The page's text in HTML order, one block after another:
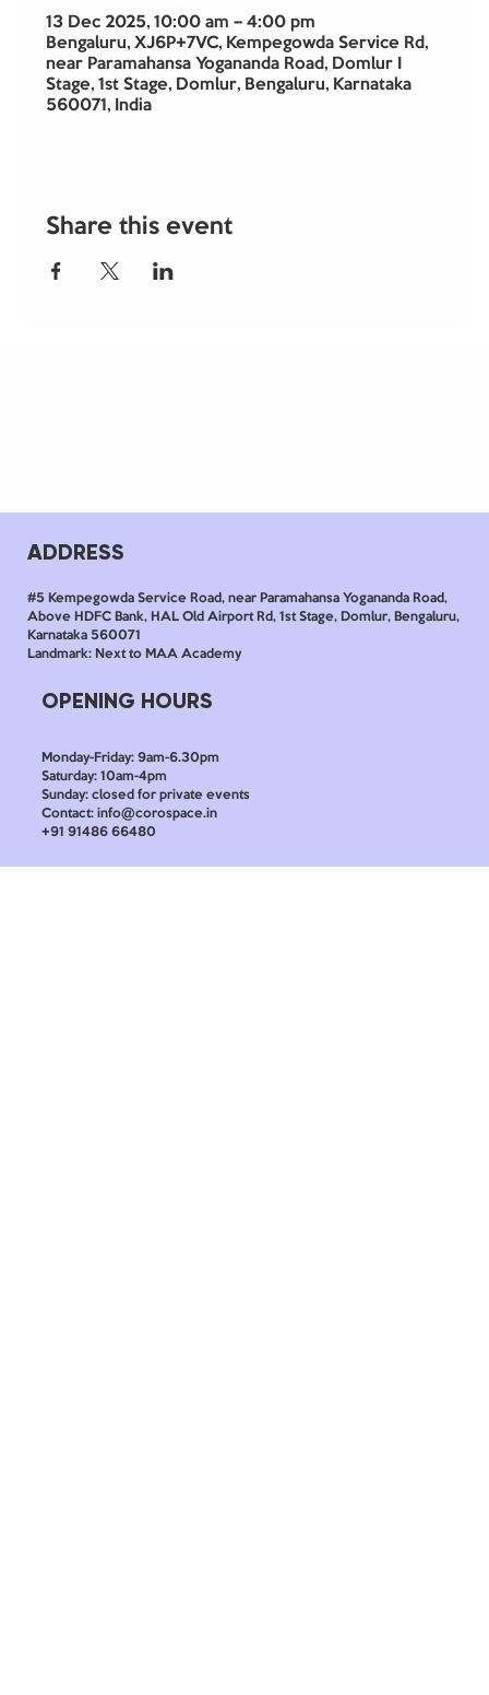
13 Dec 2025, 10:00 am – 4:00 pm
Bengaluru, XJ6P+7VC, Kempegowda Service Rd,
near Paramahansa Yogananda Road, Domlur I
Stage, 1st Stage, Domlur, Bengaluru, Karnataka
560071, India
Share this event
ADDRESS
#5 Kempegowda Service Road, near Paramahansa Yogananda Road,
Above HDFC Bank, HAL Old Airport Rd, 1st Stage, Domlur, Bengaluru,
Karnataka 560071
Landmark: Next to MAA Academy
OPENING HOURS
Monday-Friday: 9am-6.30pm
Saturday: 10am-4pm
Sunday: closed for private events
Contact: info@corospace.in
+91 91486 66480